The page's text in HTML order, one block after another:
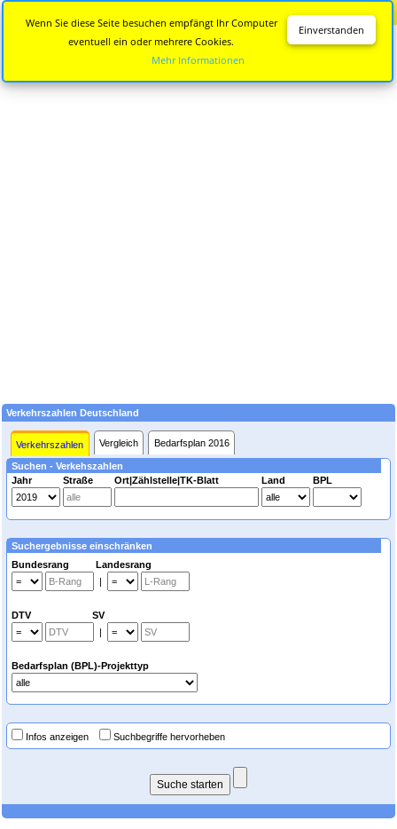
Verkehrszahlen Deutschland
Verkehrszahlen Vergleich Bedarfsplan 2016
Suchen - Verkehszahlen
Jahr
Straße Ort|Zählstelle|TK-Blatt Land BPL
Suchergebnisse einschränken
Bundesrang Landesrang
|
DTV SV
|
Bedarfsplan (BPL)-Projekttyp
Infos anzeigen Suchbegriffe hervorheben
Einverstanden
Wenn Sie diese Seite besuchen empfängt Ihr Computer
eventuell ein oder mehrere Cookies.
Mehr Informationen